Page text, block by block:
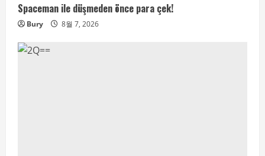
Spaceman ile düşmeden önce para çek!
Bury 8월 7, 2026